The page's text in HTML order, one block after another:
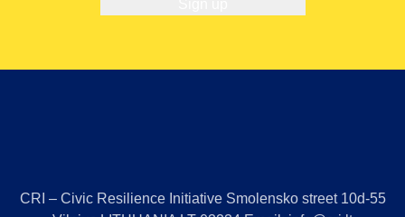
CRI – Civic Resilience Initiative Smolensko street 10d-55